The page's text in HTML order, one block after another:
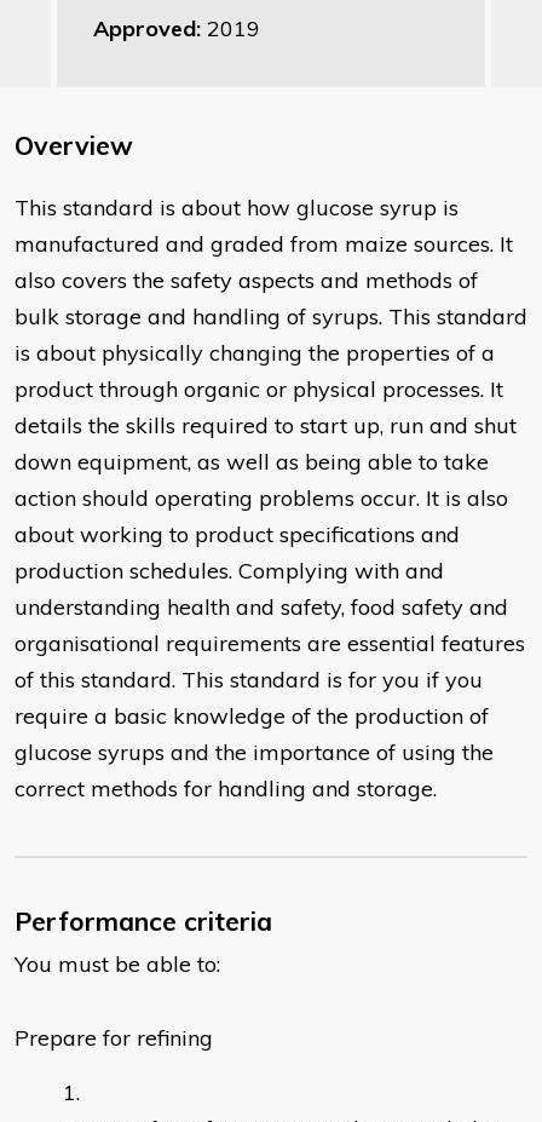
Approved: 2019
Overview
This standard is about how glucose syrup is
manufactured and graded from maize sources. It
also covers the safety aspects and methods of
bulk storage and handling of syrups. This standard
is about physically changing the properties of a
product through organic or physical processes. It
details the skills required to start up, run and shut
down equipment, as well as being able to take
action should operating problems occur. It is also
about working to product specifications and
production schedules. Complying with and
understanding health and safety, food safety and
organisational requirements are essential features
of this standard. This standard is for you if you
require a basic knowledge of the production of
glucose syrups and the importance of using the
correct methods for handling and storage.
Performance criteria
You must be able to:
Prepare for refining